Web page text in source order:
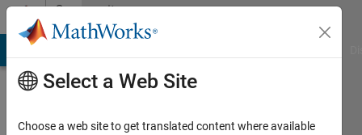
Skip to contentCommunity
Profile
Select a Web Site
Choose a web site to get translated content where available